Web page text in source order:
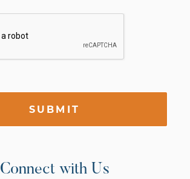
SUBMIT
Connect with Us